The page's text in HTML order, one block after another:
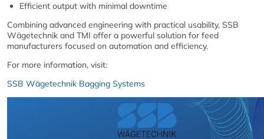
Efficient output with minimal downtime
Combining advanced engineering with practical usability, SSB
Wägetechnik and TMI offer a powerful solution for feed
manufacturers focused on automation and efficiency.
For more information, visit:
SSB Wägetechnik Bagging Systems